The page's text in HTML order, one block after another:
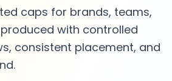
caps for brands, teams,
with controlled
consistent placement, and